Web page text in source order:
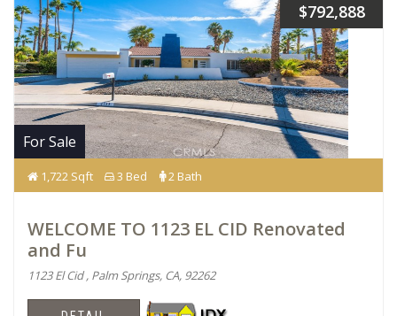
$792,888
For Sale
1,722 Sqft 3 Bed 2 Bath
WELCOME TO 1123 EL CID Renovated
and Fu
1123 El Cid , Palm Springs, CA, 92262